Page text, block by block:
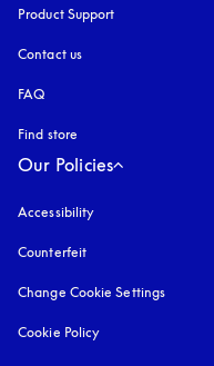
Product Support
Contact us
FAQ
Find store
Our Policies
Accessibility
Counterfeit
Change Cookie Settings
Cookie Policy